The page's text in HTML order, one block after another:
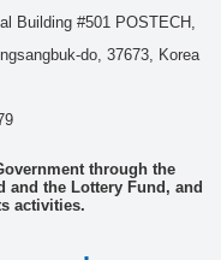
Building #501 POSTECH,
do, 37673, Korea
through the
and the Lottery Fund, and
activities.